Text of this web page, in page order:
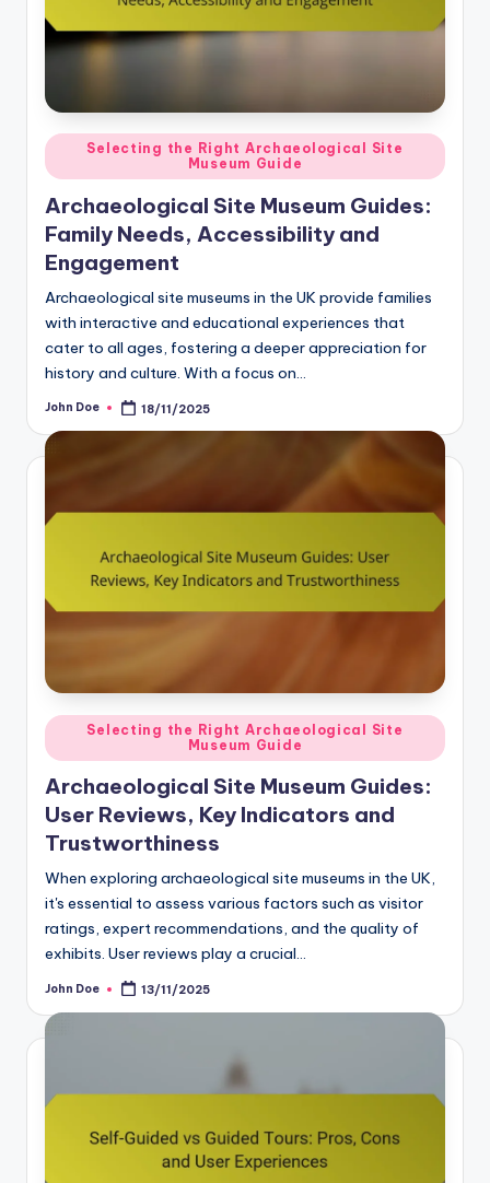
Posted
in
Selecting the Right Archaeological Site
Museum Guide
Archaeological Site Museum Guides:
Family Needs, Accessibility and
Engagement
Archaeological site museums in the UK provide families
with interactive and educational experiences that
cater to all ages, fostering a deeper appreciation for
history and culture. With a focus on…
Posted
John Doe 18/11/2025
Posted
in
Selecting the Right Archaeological Site
Museum Guide
Archaeological Site Museum Guides:
User Reviews, Key Indicators and
Trustworthiness
When exploring archaeological site museums in the UK,
it's essential to assess various factors such as visitor
ratings, expert recommendations, and the quality of
exhibits. User reviews play a crucial…
Posted
John Doe 13/11/2025